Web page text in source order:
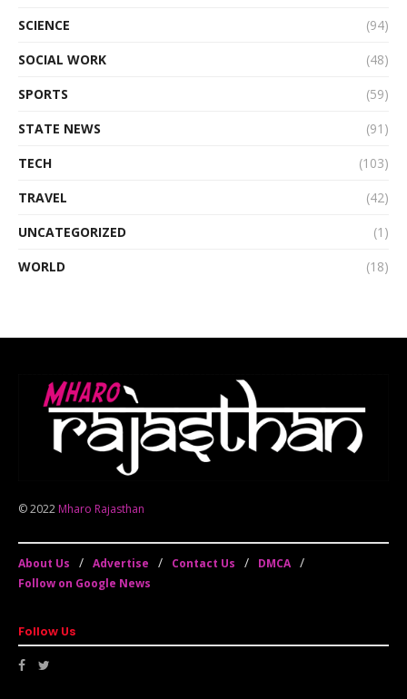
SCIENCE
(94)
SOCIAL WORK
(48)
SPORTS
(59)
STATE NEWS
(91)
TECH
(103)
TRAVEL
(42)
UNCATEGORIZED
(1)
WORLD
(18)
© 2022 Mharo Rajasthan
About Us Advertise Contact Us
DMCA
Follow on Google News
Follow Us